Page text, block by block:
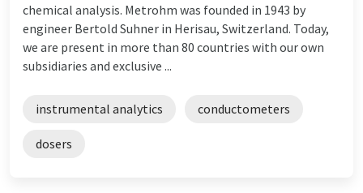
chemical analysis. Metrohm was founded in 1943 by
engineer Bertold Suhner in Herisau, Switzerland. Today,
we are present in more than 80 countries with our own
subsidiaries and exclusive ...
instrumental analytics conductometers
dosers